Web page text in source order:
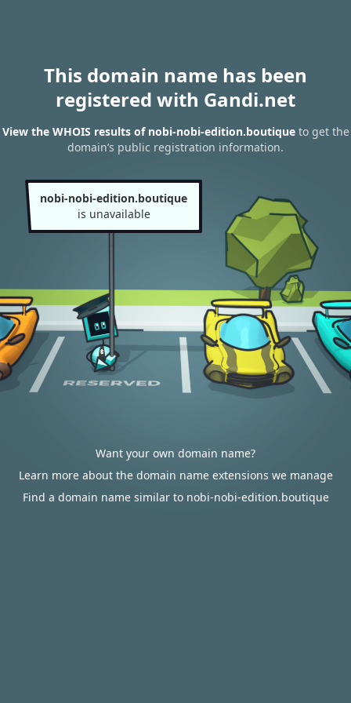
This domain name has been
registered with Gandi.net
View the WHOIS results of nobi-nobi-edition.boutiqueto get the
domain’s public registration information.
nobi-nobi-edition.boutique
is unavailable
Want your own domain name?
Learn more about the domain name extensions we manage
Find a domain name similar to nobi-nobi-edition.boutique